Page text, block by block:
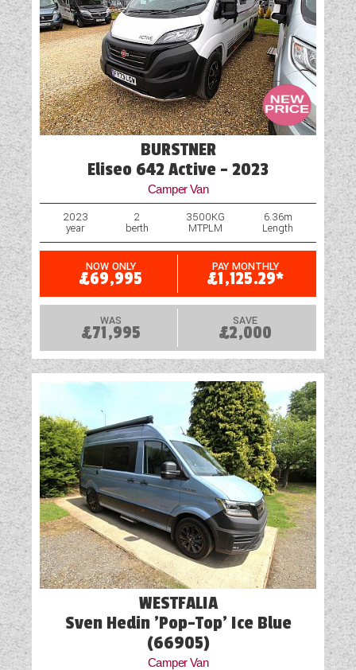
Truma Heating and Hot Water
TV Aerial Point
Vehicle Pack
Water Pump
BURSTNER
Eliseo 642 Active - 2023
Camper Van
2023
year
2
berth
3500KG
MTPLM
6.36m
Length
NOW ONLY
£69,995
PAY MONTHLY
£1,125.29*
WAS
£71,995
SAVE
£2,000
WESTFALIA
Sven Hedin 'Pop-Top' Ice Blue
(66905)
Camper Van